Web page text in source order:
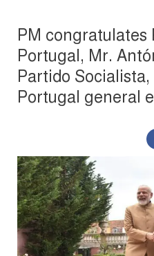
PM
Portugal, Mr.
Partido
Portugal general